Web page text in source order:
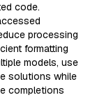
code.
processing
formatting
models, use
solutions while
completions